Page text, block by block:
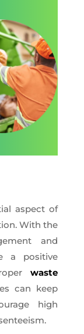
aspect of
With the
and
a positive
waste
can keep
high